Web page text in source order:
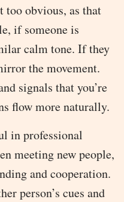
too obvious, as that
if someone is
calm tone. If they
the movement.
signals that you’re
flow more naturally.
in professional
meeting new people,
and cooperation.
person’s cues and